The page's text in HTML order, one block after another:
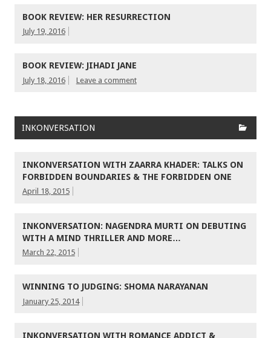
BOOK REVIEW: HER RESURRECTION
July 19, 2016
BOOK REVIEW: JIHADI JANE
July 18, 2016 Leave a comment
INKONVERSATION
INKONVERSATION WITH ZAARRA KHADER: TALKS ON
FORBIDDEN BOUNDARIES & THE FORBIDDEN ONE
April 18, 2015
INKONVERSATION: NAGENDRA MURTI ON DEBUTING
WITH A MIND THRILLER AND MORE…
March 22, 2015
WINNING TO JUDGING: SHOMA NARAYANAN
January 25, 2014
INKONVERSATION WITH ROMANCE ADDICT &